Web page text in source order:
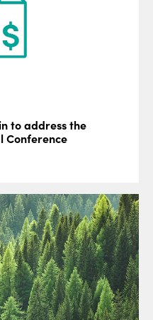
to address the
Conference